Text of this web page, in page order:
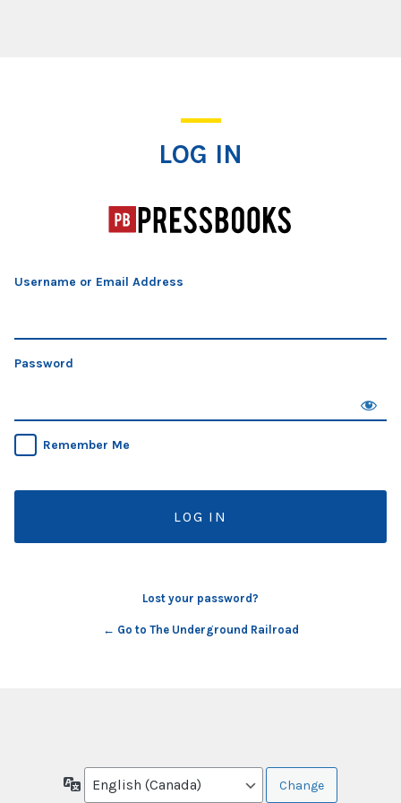
LOG IN
Username or Email Address
Password
Remember Me
Lost your password?
← Go to The Underground Railroad
Language